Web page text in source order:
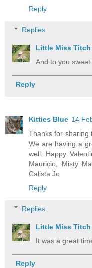
Reply
Replies
Little Miss Titch
And to you
Reply
Kitties Blue 14
Thanks for sharing
We are having a
well. Happy
Mauricio, Misty
Calista Jo
Reply
Replies
Little Miss Titch
It was a great
Reply